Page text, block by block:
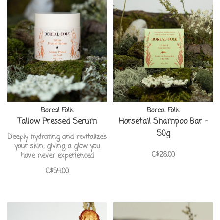
Boreal Folk
Tallow Pressed Serum
Deeply hydrating and revitalizes
your skin; giving a glow you
have never experienced
C$54.00
Boreal Folk
Horsetail Shampoo Bar -
50g
C$28.00